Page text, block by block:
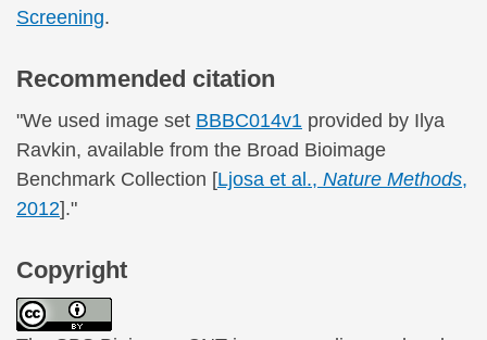
Screening.
Recommended citation
"We used image set BBBC014v1 provided by Ilya
Ravkin, available from the Broad Bioimage
Benchmark Collection [Ljosa et al., Nature Methods,
2012]."
Copyright